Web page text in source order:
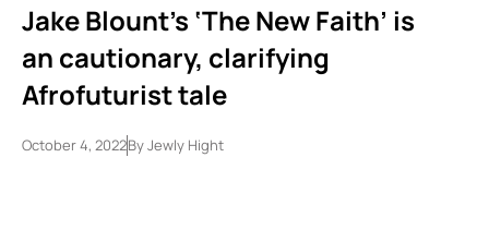
Jake Blount’s ‘The New Faith’ is
an cautionary, clarifying
Afrofuturist tale
October 4, 2022ByJewly Hight